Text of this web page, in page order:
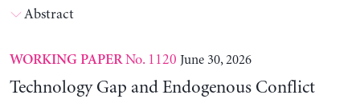
Abstract
WORKING PAPERNo. 1120 June 30, 2026
Technology Gap and Endogenous Conflict